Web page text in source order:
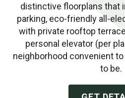
distinctive floorplans that
parking, eco-friendly all-
with private rooftop
personal elevator (per
neighborhood convenient
to be.